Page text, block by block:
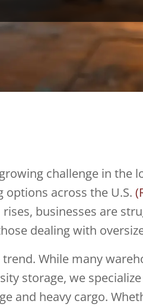
challenge in the
across the U.S.
businesses are
dealing with
While many
storage, we
and heavy cargo.